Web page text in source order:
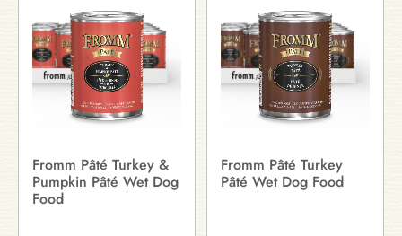
Fromm Pâté Turkey &
Pumpkin Pâté Wet Dog
Food
Fromm Pâté Turkey
Pâté Wet Dog Food